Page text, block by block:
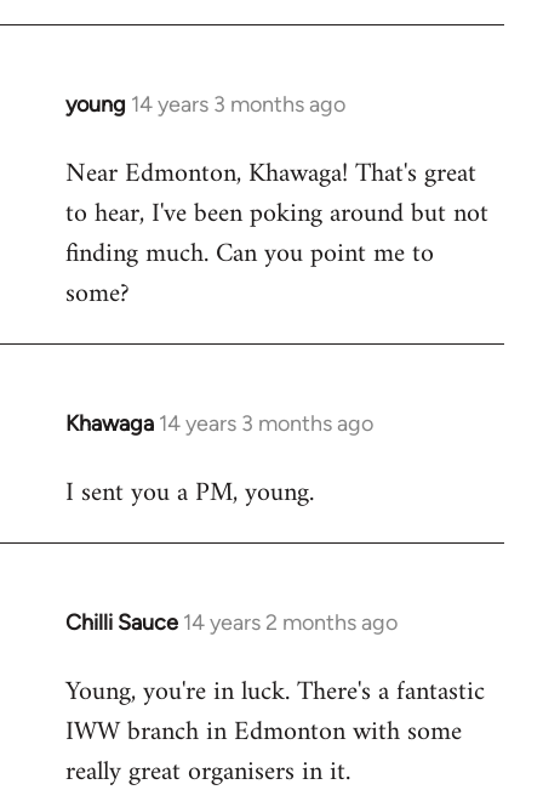
young 14 years 3 months ago
In
to
Welcome
libcom.org
Near Edmonton, Khawaga! That's great
to hear, I've been poking around but not
finding much. Can you point me to
some?
Khawaga 14 years 3 months ago
In
to
I sent you a PM, young.
Chilli Sauce 14 years 2 months ago
In
to
Welcome
libcom.org
Young, you're in luck. There's a fantastic
IWW branch in Edmonton with some
really great organisers in it.